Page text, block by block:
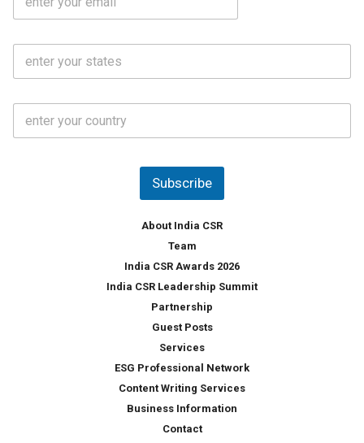
N
a
S
a
*
C
u
Subscribe
About India CSR
Team
India CSR Awards 2026
India CSR Leadership Summit
Partnership
Guest Posts
Services
ESG Professional Network
Content Writing Services
Business Information
Contact